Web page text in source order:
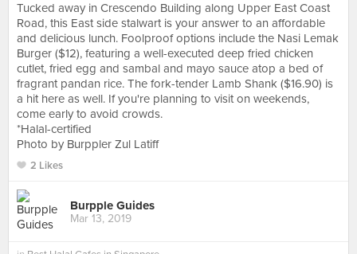
Tucked away in Crescendo Building along Upper East Coast
Road, this East side stalwart is your answer to an affordable
and delicious lunch. Foolproof options include the Nasi Lemak
Burger ($12), featuring a well-executed deep fried chicken
cutlet, fried egg and sambal and mayo sauce atop a bed of
fragrant pandan rice. The fork-tender Lamb Shank ($16.90) is
a hit here as well. If you're planning to visit on weekends,
come early to avoid crowds.
*Halal-certified
Photo by Burppler Zul Latiff
2 Likes
Burpple Guides
Mar 13, 2019